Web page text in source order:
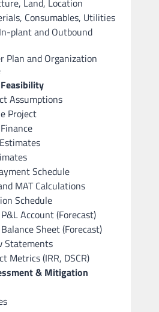
Consumables, Utilities
plant and Outbound
Plan and Organization
Assumptions
Project
Schedule
MAT Calculations
Schedule
Account (Forecast)
Sheet (Forecast)
Statements
Metrics (IRR, DSCR)
& Mitigation